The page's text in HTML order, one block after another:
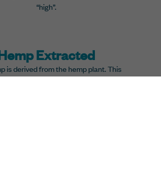
“high”.
Extracted
is derived from the hemp plant. This